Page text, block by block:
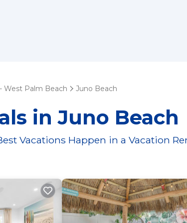
West Palm Beach Juno Beach
in Juno Beach
Vacations Happen in a Vacation